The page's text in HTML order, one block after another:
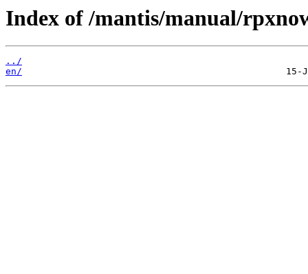
Index of /mantis/manual/
../
en/